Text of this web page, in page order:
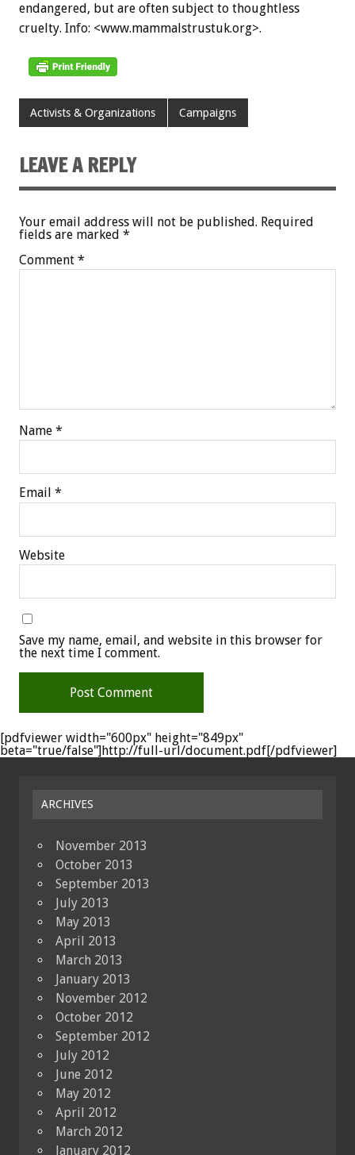
endangered, but are often subject to thoughtless
cruelty. Info: <www.mammalstrustuk.org>.
Activists & Organizations Campaigns
LEAVE A REPLY
Your email address will not be published. Required
fields are marked *
Comment *
Name *
Email *
Website
Save my name, email, and website in this browser for
the next time I comment.
[pdfviewer width="600px" height="849px"
beta="true/false"]http://full-url/document.pdf[/pdfviewer]
ARCHIVES
November 2013
October 2013
September 2013
July 2013
May 2013
April 2013
March 2013
January 2013
November 2012
October 2012
September 2012
July 2012
June 2012
May 2012
April 2012
March 2012
January 2012